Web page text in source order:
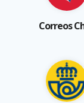
Correos